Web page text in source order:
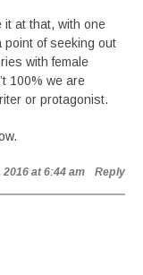
it at that, with one
point of seeking out
with female
100% we are
or protagonist.
2016 at 6:44 am Reply